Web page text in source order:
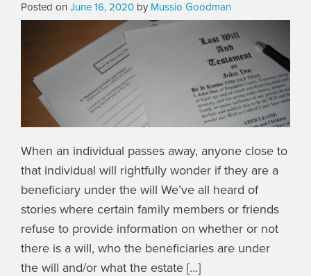
Posted on June 16, 2020 by Mussio Goodman
When an individual passes away, anyone close to
that individual will rightfully wonder if they are a
beneficiary under the will We’ve all heard of
stories where certain family members or friends
refuse to provide information on whether or not
there is a will, who the beneficiaries are under
the will and/or what the estate […]